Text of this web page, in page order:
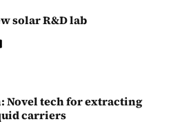
solar R&D lab
Novel tech for extracting
carriers